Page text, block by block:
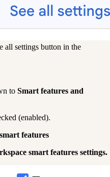
all settings button in the
to Smart features and
(enabled).
features
smart features settings.